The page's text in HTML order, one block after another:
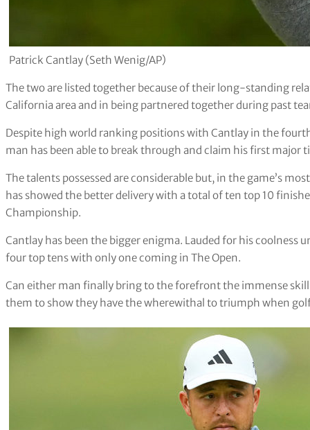
Patrick Cantlay (Seth Wenig/AP)
The two are listed together because of their long-standing
California area and in being partnered together during past
Despite high world ranking positions with Cantlay in the
man has been able to break through and claim his first major
The talents possessed are considerable but, in the game’s
has showed the better delivery with a total of ten top 10
Championship.
Cantlay has been the bigger enigma. Lauded for his coolness
four top tens with only one coming in The Open.
Can either man finally bring to the forefront the immense
them to show they have the wherewithal to triumph when